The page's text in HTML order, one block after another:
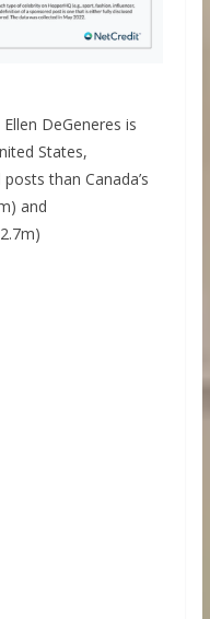
DeGeneres is
States,
than Canada’s
and